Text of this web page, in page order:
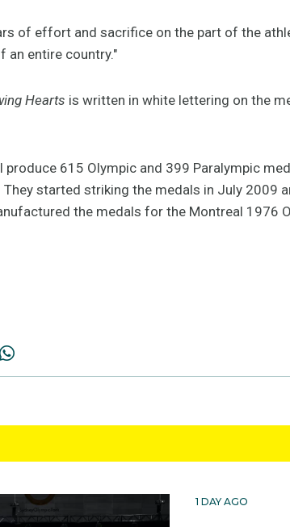
of effort and sacrifice on the part of the
an entire country."
Hearts is written in white lettering on the
produce 615 Olympic and 399 Paralympic
started striking the medals in July 2009
the medals for the Montreal 1976
1 DAY AGO